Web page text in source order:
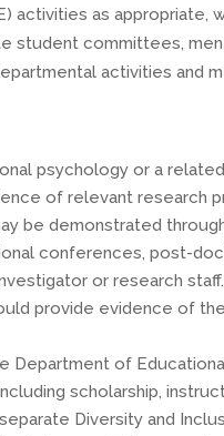
activities as appropriate,
student committees,
activities and
psychology or a
of relevant research
be demonstrated
conferences, post-
or research
provide evidence of
Department of
scholarship,
Diversity and